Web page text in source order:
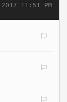
11:51 PM